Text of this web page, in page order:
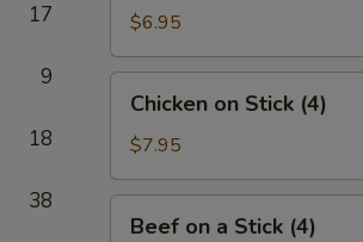
17
9
18
38
$6.95
Stick
(4)
Chicken on Stick (4)
$7.95
Beef on a Stick (4)